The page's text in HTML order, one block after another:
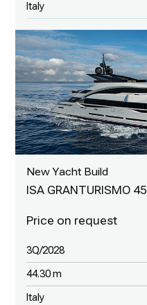
Italy
New Yacht Build
ISA GRANTURISMO 45
3Q/2028
44.30 m
Italy